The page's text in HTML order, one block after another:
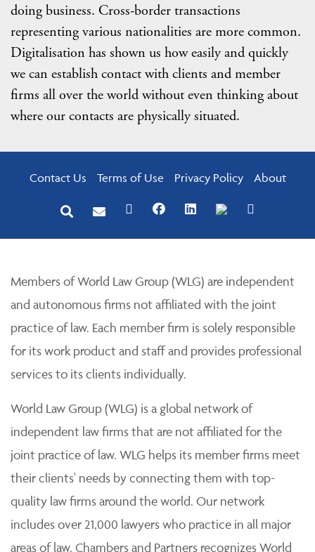
doing business. Cross-border transactions
representing various nationalities are more common.
Digitalisation has shown us how easily and quickly
we can establish contact with clients and member
firms all over the world without even thinking about
where our contacts are physically situated.
Contact Us Terms of Use Privacy Policy About
Members of World Law Group (WLG) are independent
and autonomous firms not affiliated with the joint
practice of law. Each member firm is solely responsible
for its work product and staff and provides professional
services to its clients individually.
World Law Group (WLG) is a global network of
independent law firms that are not affiliated for the
joint practice of law. WLG helps its member firms meet
their clients' needs by connecting them with top-
quality law firms around the world. Our network
includes over 21,000 lawyers who practice in all major
areas of law. Chambers and Partners recognizes World